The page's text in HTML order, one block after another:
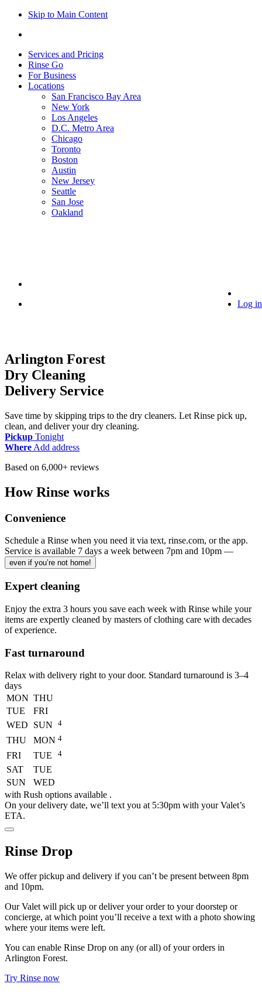
Skip to Main Content
Services and Pricing
Rinse Go
For Business
Locations
San Francisco Bay Area
New York
Los Angeles
D.C. Metro Area
Chicago
Toronto
Boston
Austin
New Jersey
Seattle
San Jose
Oakland
Log in
Arlington Forest
Dry Cleaning
Delivery Service
Save time by skipping trips to the dry cleaners. Let Rinse pick up,
clean, and deliver your dry cleaning.
Pickup Tonight
Where Add address
Based on 6,000+ reviews
How Rinse works
Convenience
Schedule a Rinse when you need it via text, rinse.com, or the app.
Service is available 7 days a week between 7pm and 10pm —
even if you’re not home!
Expert cleaning
Enjoy the extra 3 hours you save each week with Rinse while your
items are expertly cleaned by masters of clothing care with decades
of experience.
Fast turnaround
Relax with delivery right to your door. Standard turnaround is 3–4
days
MON THU
TUE
FRI
WED
SUN 4
THU MON 4
FRI TUE 4
SAT
TUE
SUN
WED
with Rush options available .
On your delivery date, we’ll text you at 5:30pm with your Valet’s
ETA.
Rinse Drop
We offer pickup and delivery if you can’t be present between 8pm
and 10pm.
Our Valet will pick up or deliver your order to your doorstep or
concierge, at which point you’ll receive a text with a photo showing
where your items were left.
You can enable Rinse Drop on any (or all) of your orders in
Arlington Forest.
Try Rinse now